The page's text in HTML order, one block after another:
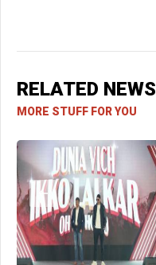
RELATED NEWS
MORE STUFF FOR YOU